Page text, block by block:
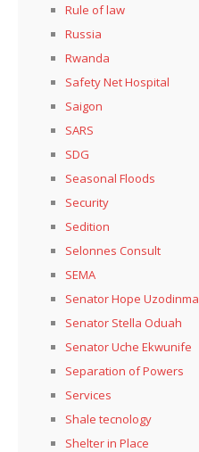
Rule of law
Russia
Rwanda
Safety Net Hospital
Saigon
SARS
SDG
Seasonal Floods
Security
Sedition
Selonnes Consult
SEMA
Senator Hope Uzodinma
Senator Stella Oduah
Senator Uche Ekwunife
Separation of Powers
Services
Shale tecnology
Shelter in Place